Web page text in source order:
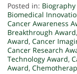
Posted in: Biography
Biomedical
Cancer Awareness
Breakthrough Award,
Award, Cancer
Cancer Research
Technology Award,
Award,